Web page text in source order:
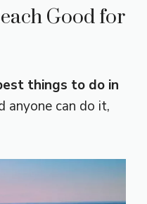
Good for
things to do in
anyone can do it,